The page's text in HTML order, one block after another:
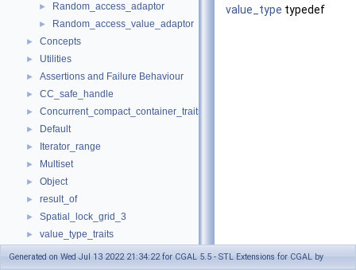
► Random_access_adaptor
► Random_access_value_adaptor
► Concepts
► Utilities
► Assertions and Failure Behaviour
► CC_safe_handle
► Concurrent_compact_container_traits
► Default
► Iterator_range
► Multiset
► Object
► result_of
► Spatial_lock_grid_3
►
value_type_traits
CGAL_ALLOCATOR
value_type typedef
Generated on Wed Jul 13 2022 21:34:22 for CGAL 5.5 - STL Extensions for CGAL by